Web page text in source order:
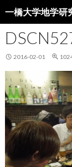
ン
ツ
へ
ス
キ
ッ
プ
2016-02-01